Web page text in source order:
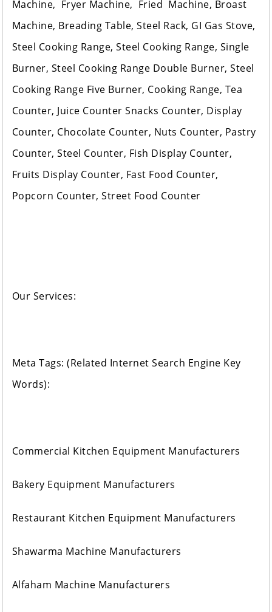
Machine, Fryer Machine, Fried Machine, Broast
Machine, Breading Table, Steel Rack, GI Gas Stove,
Steel Cooking Range, Steel Cooking Range, Single
Burner, Steel Cooking Range Double Burner, Steel
Cooking Range Five Burner, Cooking Range, Tea
Counter, Juice Counter Snacks Counter, Display
Counter, Chocolate Counter, Nuts Counter, Pastry
Counter, Steel Counter, Fish Display Counter,
Fruits Display Counter, Fast Food Counter,
Popcorn Counter, Street Food Counter
Our Services:
Meta Tags: (Related Internet Search Engine Key
Words):
Commercial Kitchen Equipment Manufacturers
Bakery Equipment Manufacturers
Restaurant Kitchen Equipment Manufacturers
Shawarma Machine Manufacturers
Alfaham Machine Manufacturers